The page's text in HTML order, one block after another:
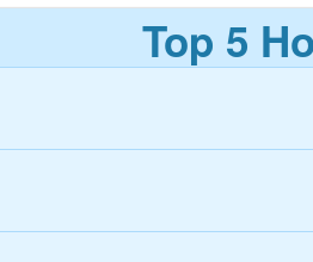
Top 5